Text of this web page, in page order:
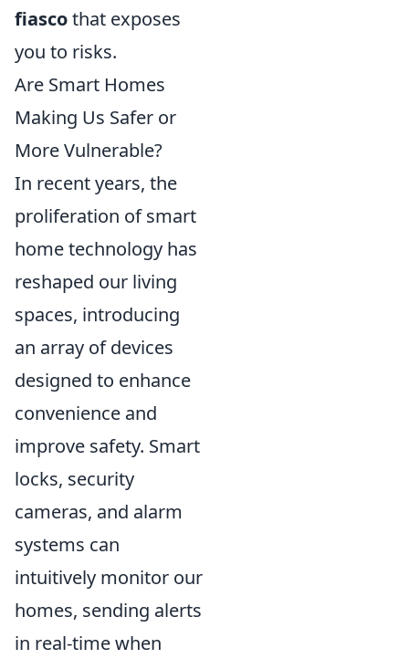
fiascothat exposes
you to risks.
Are Smart Homes
Making Us Safer or
More Vulnerable?
In recent years, the
proliferation of smart
home technology has
reshaped our living
spaces, introducing
an array of devices
designed to enhance
convenience and
improve safety. Smart
locks, security
cameras, and alarm
systems can
intuitively monitor our
homes, sending alerts
in real-time when